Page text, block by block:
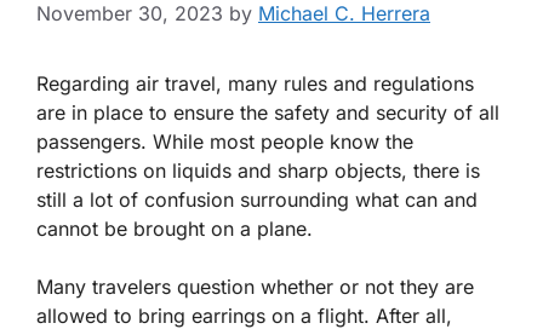
November 30, 2023 by Michael C. Herrera
Regarding air travel, many rules and regulations
are in place to ensure the safety and security of all
passengers. While most people know the
restrictions on liquids and sharp objects, there is
still a lot of confusion surrounding what can and
cannot be brought on a plane.
Many travelers question whether or not they are
allowed to bring earrings on a flight. After all,